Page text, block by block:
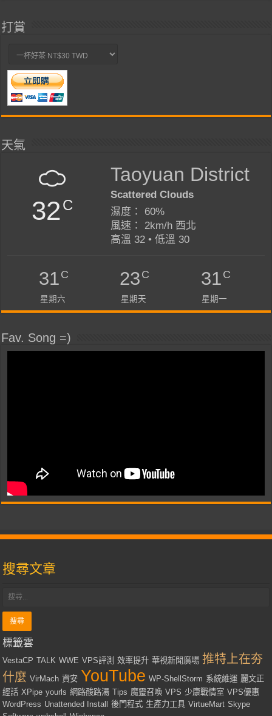
打賞
天氣
32C
Taoyuan District
Scattered Clouds
濕度： 60%
風速： 2km/h 西北
高溫 32 • 低溫 30
31C
星期六
23C
星期天
31C
星期一
Fav. Song =)
搜尋文章
標籤雲
VestaCP TALK WWE VPS評測 效率提升 華視新聞廣場 推特上在夯
什麼 VirMach 資安 YouTube WP-ShellStorm 系統維運 麗文正
經話 XPipe yourls 網路酸路湯 Tips 魔靈召喚 VPS 少康戰情室 VPS優惠
WordPress Unattended Install 後門程式 生產力工具 VirtueMart Skype